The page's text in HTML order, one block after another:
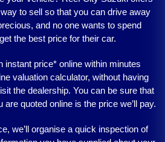
to sell so that you can drive away
and no one wants to spend
the best price for their car.
instant price* online within minutes
valuation calculator, without having
the dealership. You can be sure that
quoted online is the price we’ll pay.
we’ll organise a quick inspection of